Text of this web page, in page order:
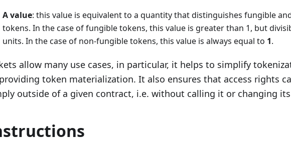
A value: this value is equivalent to a quantity that distinguishes fungible
tokens. In the case of fungible tokens, this value is greater than 1, but
units. In the case of non-fungible tokens, this value is always equal to 1.
allow many use cases, in particular, it helps to simplify
token materialization. It also ensures that access rights
outside of a given contract, i.e. without calling it or changing